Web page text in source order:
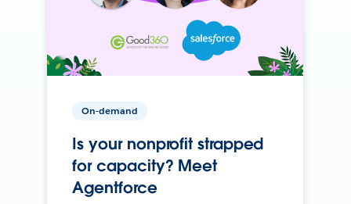
On-demand
Is your nonprofit strapped
for capacity? Meet
Agentforce